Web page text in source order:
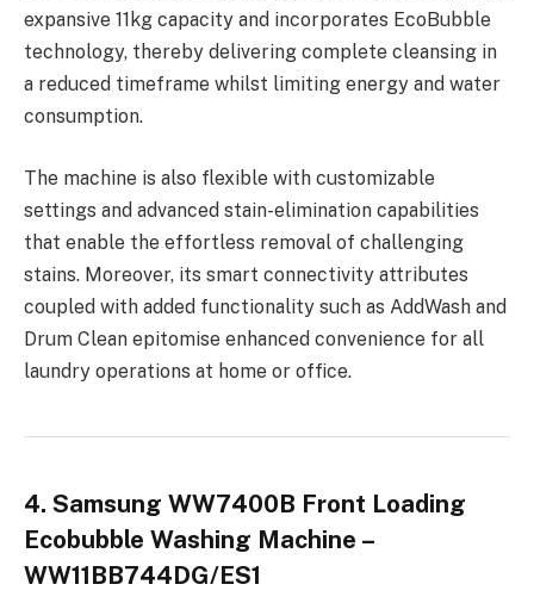
expansive 11kg capacity and incorporates EcoBubble
technology, thereby delivering complete cleansing in
a reduced timeframe whilst limiting energy and water
consumption.
The machine is also flexible with customizable
settings and advanced stain-elimination capabilities
that enable the effortless removal of challenging
stains. Moreover, its smart connectivity attributes
coupled with added functionality such as AddWash and
Drum Clean epitomise enhanced convenience for all
laundry operations at home or office.
4. Samsung WW7400B Front Loading
Ecobubble Washing Machine –
WW11BB744DG/ES1